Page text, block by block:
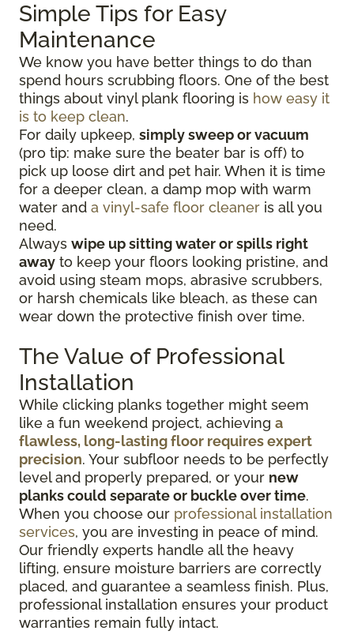
Simple Tips for Easy
Maintenance
We know you have better things to do than
spend hours scrubbing floors. One of the best
things about vinyl plank flooring is how easy it
is to keep clean.
For daily upkeep, simply sweep or vacuum
(pro tip: make sure the beater bar is off) to
pick up loose dirt and pet hair. When it is time
for a deeper clean, a damp mop with warm
water and a vinyl-safe floor cleaner is all you
need.
Always wipe up sitting water or spills right
away to keep your floors looking pristine, and
avoid using steam mops, abrasive scrubbers,
or harsh chemicals like bleach, as these can
wear down the protective finish over time.
The Value of Professional
Installation
While clicking planks together might seem
like a fun weekend project, achieving a
flawless, long-lasting floor requires expert
precision. Your subfloor needs to be perfectly
level and properly prepared, or your new
planks could separate or buckle over time.
When you choose our professional installation
services, you are investing in peace of mind.
Our friendly experts handle all the heavy
lifting, ensure moisture barriers are correctly
placed, and guarantee a seamless finish. Plus,
professional installation ensures your product
warranties remain fully intact.